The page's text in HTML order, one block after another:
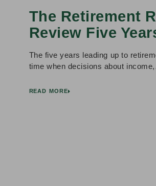
The Retirement
Review Five
The five years leading up to
time when decisions about
READ MORE